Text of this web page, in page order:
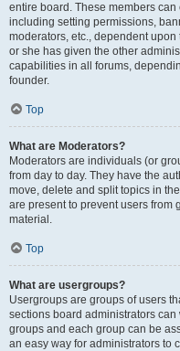
entire board. These members
including setting permissions,
moderators, etc., dependent
or she has given the other
capabilities in all forums,
founder.
Top
What are Moderators?
Moderators are individuals (or
from day to day. They have the
move, delete and split topics in
are present to prevent users from
material.
Top
What are usergroups?
Usergroups are groups of users
sections board administrators
groups and each group can be
an easy way for administrators to